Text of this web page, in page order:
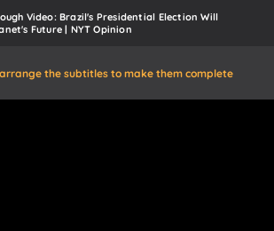
Video: Brazil's Presidential Election Will
Future | NYT Opinion
the subtitles to make them complete